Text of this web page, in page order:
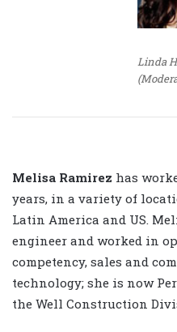
Linda
Melisa Ramirez has
years, in a variety of
Latin America and US.
engineer and worked in
competency, sales and
technology; she is now
the Well Construction